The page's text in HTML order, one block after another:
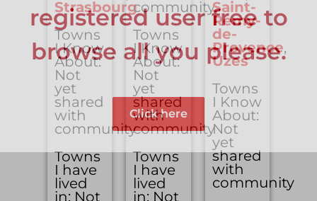
Strasbourg
Towns
I Know
About:
Not
yet
shared
with
community
Towns
I have
lived
in: Not
community
Towns
I Know
About:
Not
yet
shared
with
community
Towns
I have
lived
in: Not
Saint-
Remy-
de-
Provence,
Uzes
Towns
I Know
About:
Not
yet
shared
with
community
registered user free to
browse all you please.
Click here